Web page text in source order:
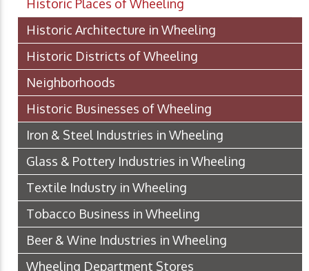
Historic Places of Wheeling
Historic Architecture in Wheeling
Historic Districts of Wheeling
Neighborhoods
Historic Businesses of Wheeling
Iron & Steel Industries in Wheeling
Glass & Pottery Industries in Wheeling
Textile Industry in Wheeling
Tobacco Business in Wheeling
Beer & Wine Industries in Wheeling
Wheeling Department Stores